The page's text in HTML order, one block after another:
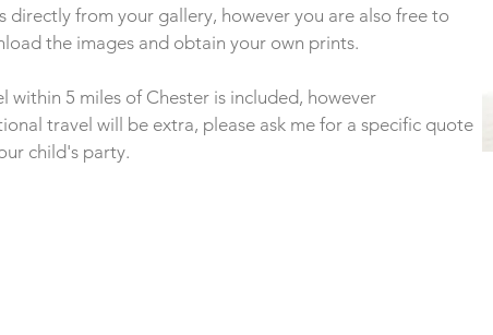
directly from your gallery, however you are also free to
the images and obtain your own prints.
within 5 miles of Chester is included, however
travel will be extra, please ask me for a specific quote
child's party.